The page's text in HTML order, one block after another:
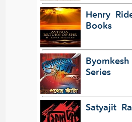
Henry
Books
Series
Satyajit